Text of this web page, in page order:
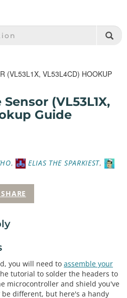
- SPARKFUN.COM
(VL53L1X, VL53L4CD) HOOKUP
(VL53L1X,
Guide
, ELIAS THE SPARKIEST,
SHARE
you will need to assemble your
tutorial to solder the headers to
microcontroller and shield you've
be different, but here's a handy